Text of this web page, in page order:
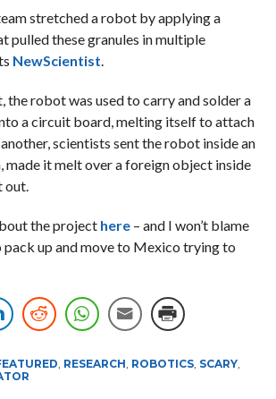
stretched a robot by applying a
pulled these granules in multiple
NewScientist
the robot was used to carry and solder a
a circuit board, melting itself to attach
scientists sent the robot inside an
it melt over a foreign object inside
out.
the project here– and I won’t blame
pack up and move to Mexico trying to
RESEARCH ROBOTICS, SCARY,